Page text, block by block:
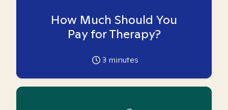
How Much Should You
Pay for Therapy?
3 minutes